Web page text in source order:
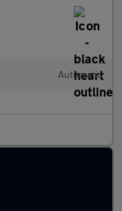
Automatic